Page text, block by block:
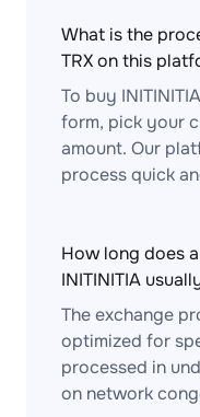
What is the
TRX on this
To buy
form, pick your
amount. Our
process quick
How long does
INITINITIA
The exchange
optimized for
processed in
on network